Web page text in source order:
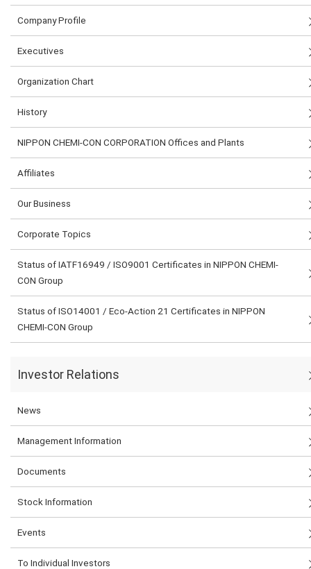
Company Profile
Executives
Organization Chart
History
NIPPON CHEMI-CON CORPORATION Offices and Plants
Affiliates
Our Business
Corporate Topics
Status of IATF16949 / ISO9001 Certificates in NIPPON CHEMI-
CON Group
Status of ISO14001 / Eco-Action 21 Certificates in NIPPON
CHEMI-CON Group
Investor Relations
News
Management Information
Documents
Stock Information
Events
To Individual Investors